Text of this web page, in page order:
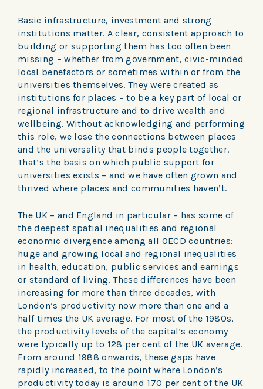
Basic infrastructure, investment and strong
institutions matter. A clear, consistent approach to
building or supporting them has too often been
missing – whether from government, civic-minded
local benefactors or sometimes within or from the
universities themselves. They were created as
institutions for places – to be a key part of local or
regional infrastructure and to drive wealth and
wellbeing. Without acknowledging and performing
this role, we lose the connections between places
and the universality that binds people together.
That’s the basis on which public support for
universities exists – and we have often grown and
thrived where places and communities haven’t.
The UK – and England in particular – has some of
the deepest spatial inequalities and regional
economic divergence among all OECD countries:
huge and growing local and regional inequalities
in health, education, public services and earnings
or standard of living. These differences have been
increasing for more than three decades, with
London’s productivity now more than one and a
half times the UK average. For most of the 1980s,
the productivity levels of the capital’s economy
were typically up to 128 per cent of the UK average.
From around 1988 onwards, these gaps have
rapidly increased, to the point where London’s
productivity today is around 170 per cent of the UK